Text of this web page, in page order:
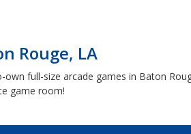
Rouge, LA
full-size arcade games in Baton
game room!